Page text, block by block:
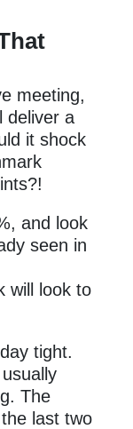
meeting,
deliver a
it shock
and look
seen in
will look to
tight.
The
last two